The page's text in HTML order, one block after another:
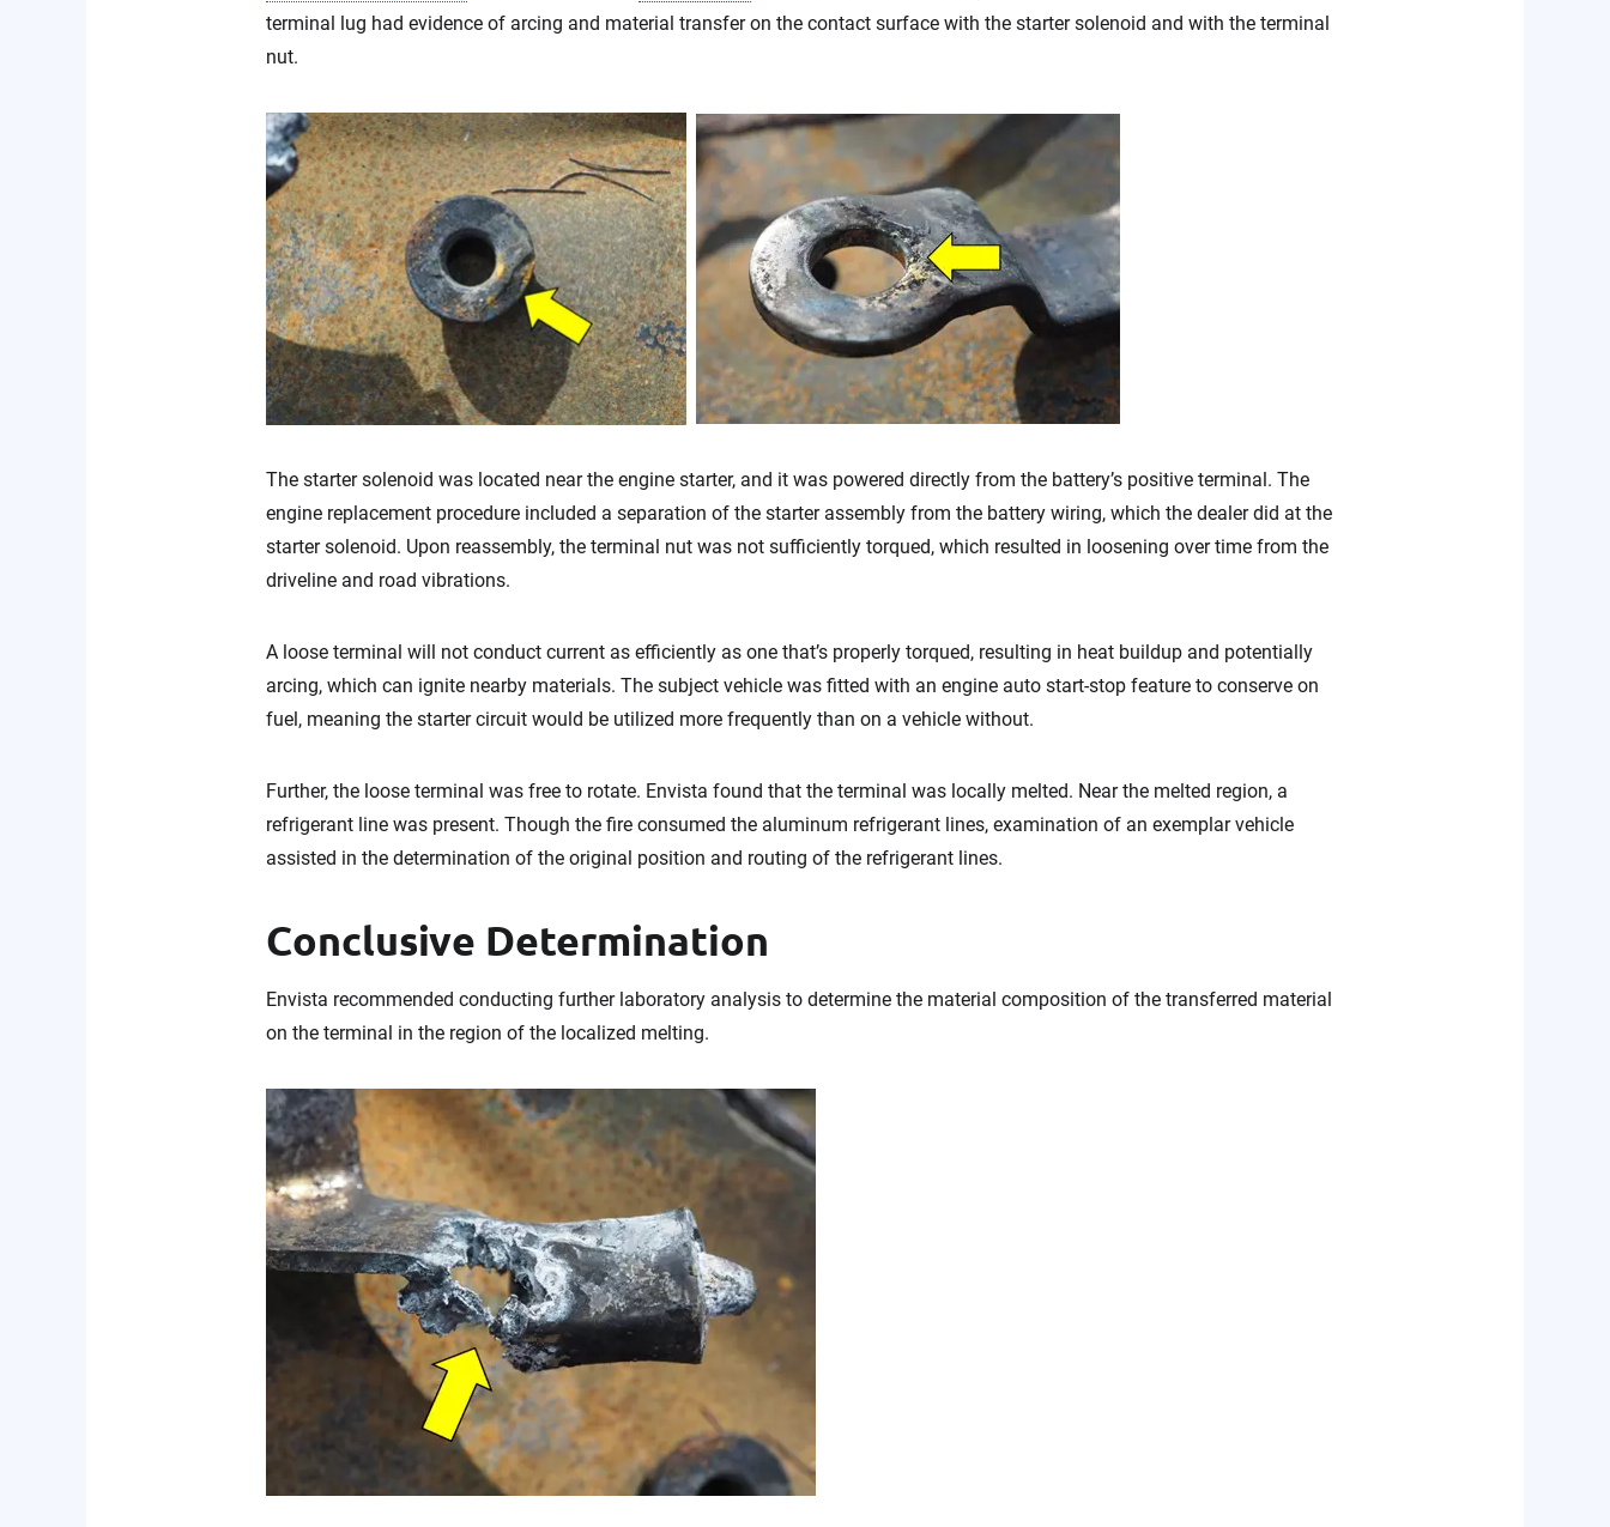
terminal lug had evidence of arcing and material transfer on the contact surface with the starter solenoid and with the terminal
nut.
The starter solenoid was located near the engine starter, and it was powered directly from the battery’s positive terminal. The
engine replacement procedure included a separation of the starter assembly from the battery wiring, which the dealer did at the
starter solenoid. Upon reassembly, the terminal nut was not sufficiently torqued, which resulted in loosening over time from the
driveline and road vibrations.
A loose terminal will not conduct current as efficiently as one that’s properly torqued, resulting in heat buildup and potentially
arcing, which can ignite nearby materials. The subject vehicle was fitted with an engine auto start-stop feature to conserve on
fuel, meaning the starter circuit would be utilized more frequently than on a vehicle without.
Further, the loose terminal was free to rotate. Envista found that the terminal was locally melted. Near the melted region, a
refrigerant line was present. Though the fire consumed the aluminum refrigerant lines, examination of an exemplar vehicle
assisted in the determination of the original position and routing of the refrigerant lines.
Conclusive Determination
Envista recommended conducting further laboratory analysis to determine the material composition of the transferred material
on the terminal in the region of the localized melting.